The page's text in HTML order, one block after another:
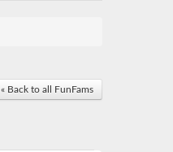
« Back to all FunFams